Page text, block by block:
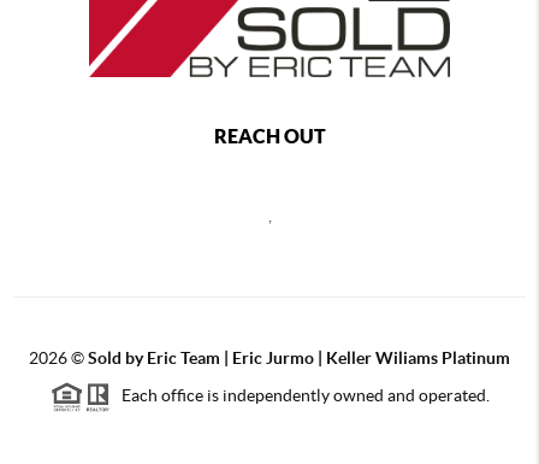
REACH OUT
2026©Sold by Eric Team | Eric Jurmo | Keller Wiliams Platinum
Each office is independently owned and operated.